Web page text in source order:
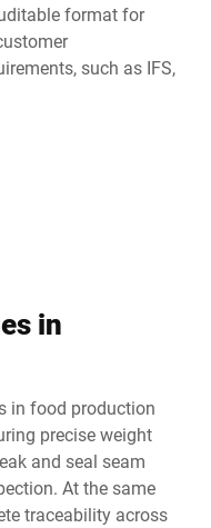
format for
such as IFS,
in
in food production
precise weight
and seal seam
At the same
traceability across